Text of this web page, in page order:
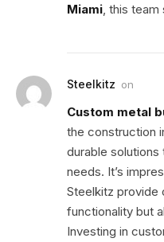
Miami, this
Steelkitz on
Custom metal
the construction
durable
needs. It’s
Steelkitz provide
functionality but
Investing in